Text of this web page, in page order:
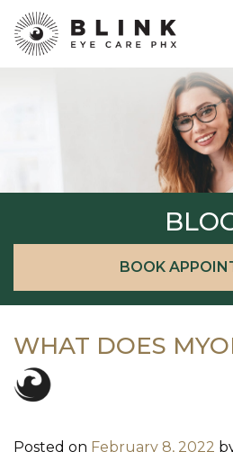
BOOK
WHAT DOES
Posted on February 8, 2022